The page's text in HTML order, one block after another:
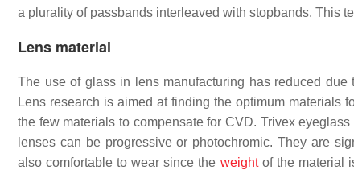
a plurality of passbands interleaved with stopbands. This
Lens material
The use of glass in lens manufacturing has reduced
Lens research is aimed at finding the optimum materials
the few materials to compensate for CVD. Trivex
lenses can be progressive or photochromic. They are
also comfortable to wear since the weightof the material